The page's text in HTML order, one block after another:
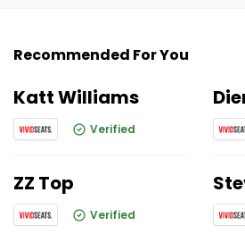
Recommended For You
Katt Williams
Verified
ZZ Top
Verified